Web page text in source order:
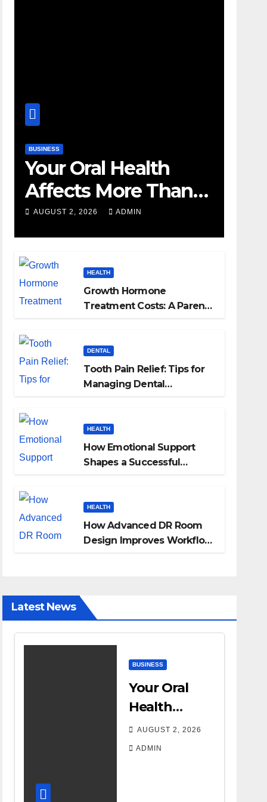
BUSINESS
Your Oral Health
Affects More Than
Your Smile
AUGUST 2, 2026 ADMIN
HEALTH
Growth Hormone
Treatment Costs: A Parent’s
DENTAL
Tooth Pain Relief: Tips for
Managing Dental
HEALTH
How Emotional Support
Shapes a Successful
HEALTH
How Advanced DR Room
Design Improves Workflow
Latest News
BUSINESS
Your Oral
Health
Affects More
Than Your
AUGUST 2, 2026
ADMIN